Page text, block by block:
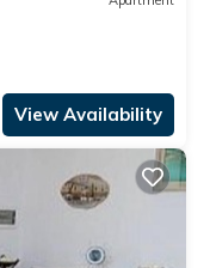
View Availability